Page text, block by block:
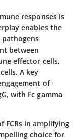
responses is
enables the
between
effector cells,
A key
of
with Fc gamma
FCRs in amplifying
choice for